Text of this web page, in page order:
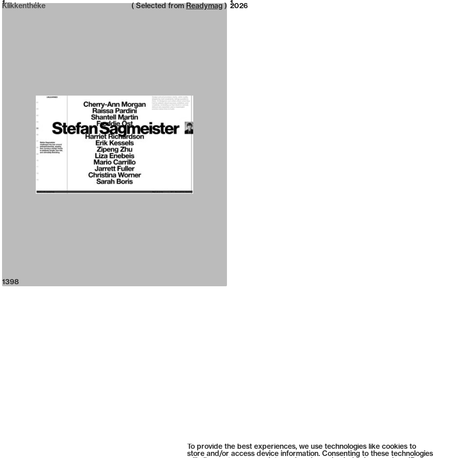
To provide the best experiences, we use technologies like cookies to
store and/or access device information. Consenting to these technologies
Neue web design catalogue 2026
Klikkenthéke 2026
1 1
( Selected from Readymag )
1398